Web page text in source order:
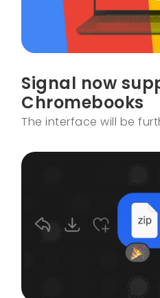
Signal now
Chromebooks
The interface will be